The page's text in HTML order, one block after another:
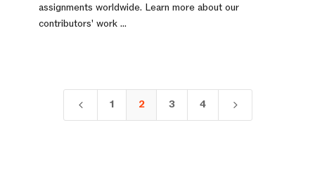
assignments worldwide. Learn more about our
contributors' work ...
4 1 2 3 4 5